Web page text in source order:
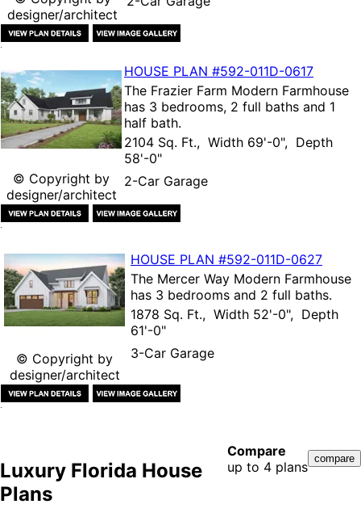
designer/architect
© Copyright by
designer/architect
HOUSE PLAN #592-011D-0617
The Frazier Farm Modern Farmhouse
has 3 bedrooms, 2 full baths and 1
half bath.
2104 Sq. Ft., Width 69'-0", Depth
58'-0"
2-Car Garage
© Copyright by
designer/architect
HOUSE PLAN #592-011D-0627
The Mercer Way Modern Farmhouse
has 3 bedrooms and 2 full baths.
1878 Sq. Ft., Width 52'-0", Depth
61'-0"
3-Car Garage
Compare
up to 4 plans
Luxury Florida House
Plans